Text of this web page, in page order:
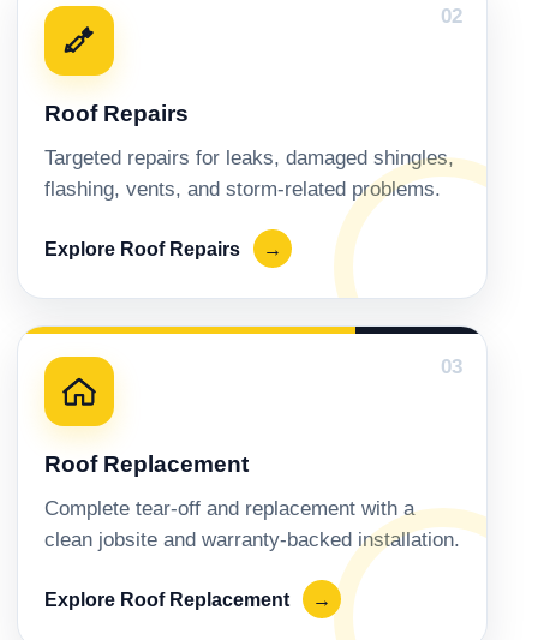
02
Roof Repairs
Targeted repairs for leaks, damaged shingles,
flashing, vents, and storm-related problems.
Explore Roof Repairs →
03
Roof Replacement
Complete tear-off and replacement with a
clean jobsite and warranty-backed installation.
Explore Roof Replacement →